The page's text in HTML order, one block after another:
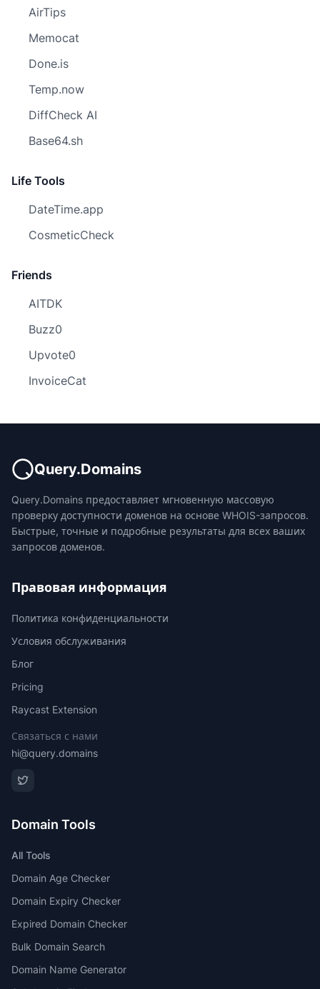
AirTips
Memocat
Done.is
Temp.now
DiffCheck AI
Base64.sh
Life Tools
DateTime.app
CosmeticCheck
Friends
AITDK
Buzz0
Upvote0
InvoiceCat
Query.Domains
Query.Domains предоставляет мгновенную массовую
проверку доступности доменов на основе WHOIS-запросов.
Быстрые, точные и подробные результаты для всех ваших
запросов доменов.
Правовая информация
Политика конфиденциальности
Условия обслуживания
Блог
Pricing
Raycast Extension
Связаться с нами
hi@query.domains
Domain Tools
All Tools
Domain Age Checker
Domain Expiry Checker
Expired Domain Checker
Bulk Domain Search
Domain Name Generator